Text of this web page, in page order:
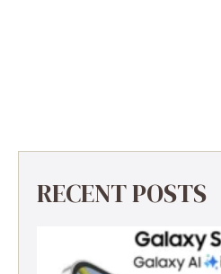
RECENT POSTS